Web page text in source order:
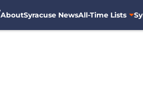
AboutSyracuse NewsAll-Time Lists